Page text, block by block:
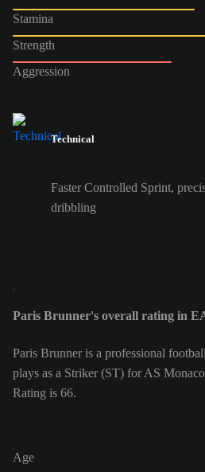
Stamina
Strength
Aggression
Technical
Faster Controlled Sprint,
dribbling
Paris Brunner's overall rating in
Paris Brunner is a professional
plays as a Striker (ST) for AS
Rating is 66.
Age